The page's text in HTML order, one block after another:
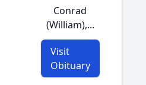
Conrad
(William),...
Visit
Obituary